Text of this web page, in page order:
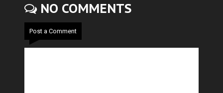
NO COMMENTS
Post a Comment